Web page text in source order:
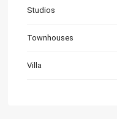
Studios
Townhouses
Villa